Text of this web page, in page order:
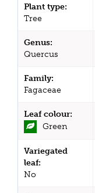
Plant type:
Tree
Genus:
Quercus
Family:
Fagaceae
Leaf colour:
Green
Variegated
leaf:
No